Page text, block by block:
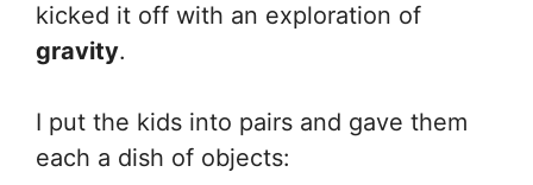
kicked it off with an exploration of
gravity.
I put the kids into pairs and gave them
each a dish of objects: